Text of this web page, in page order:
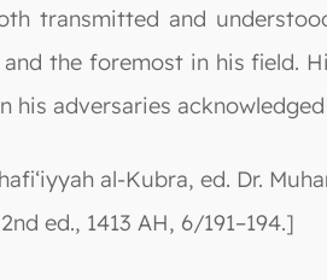
transmitted and
the foremost in his field.
his adversaries acknowledged
al-Kubra, ed. Dr.
ed., 1413 AH, 6/191–194.]